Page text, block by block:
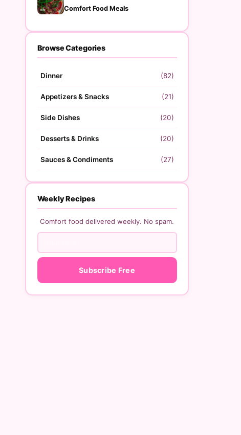
Comfort Food Meals
Browse Categories
Dinner (82)
Appetizers & Snacks (21)
Side Dishes (20)
Desserts & Drinks (20)
Sauces & Condiments (27)
Weekly Recipes
Comfort food delivered weekly. No spam.
Subscribe Free